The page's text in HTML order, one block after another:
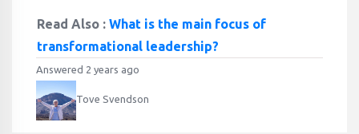
Read Also : What is the main focus of
transformational leadership?
Answered 2 years ago
Tove Svendson